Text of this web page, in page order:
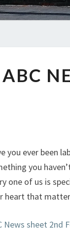
ABC
you ever been
you
one of us is
heart that
News sheet 2nd